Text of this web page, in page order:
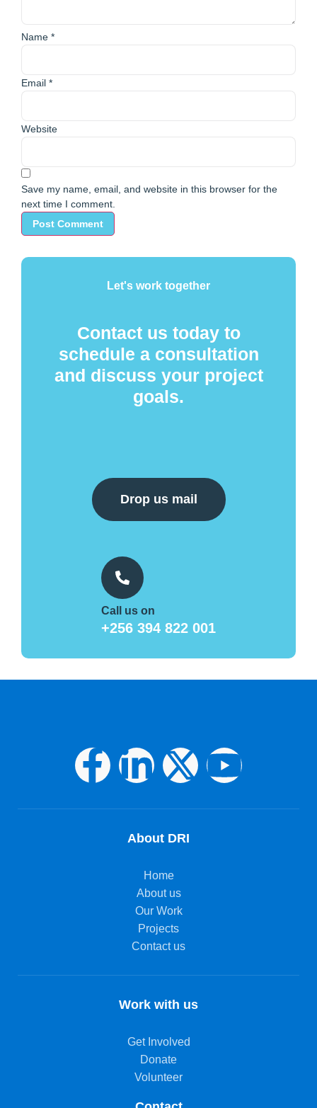
Name *
Email *
Website
Save my name, email, and website in this browser for the
next time I comment.
Let's work together
Contact us today to
schedule a consultation
and discuss your project
goals.
Drop us mail
Call us on
+256 394 822 001
About DRI
Home
About us
Our Work
Projects
Contact us
Work with us
Get Involved
Donate
Volunteer